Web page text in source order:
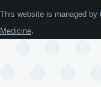
This website is managed by
Medicine.